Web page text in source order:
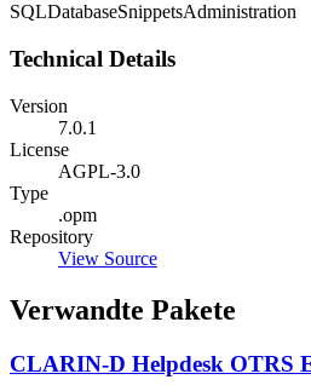
SQLDatabaseSnippetsAdministration
Technical Details
Version
7.0.1
License
AGPL-3.0
Type
.opm
Repository
View Source
Verwandte Pakete
CLARIN-D Helpdesk OTRS